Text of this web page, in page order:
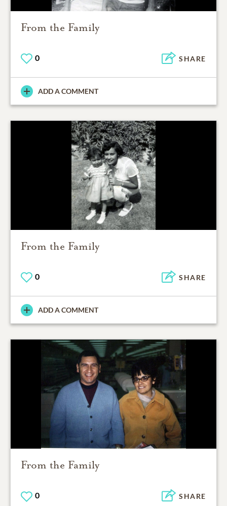
From the Family
0 SHARE
ADD A COMMENT
From the Family
0 SHARE
ADD A COMMENT
From the Family
0 SHARE